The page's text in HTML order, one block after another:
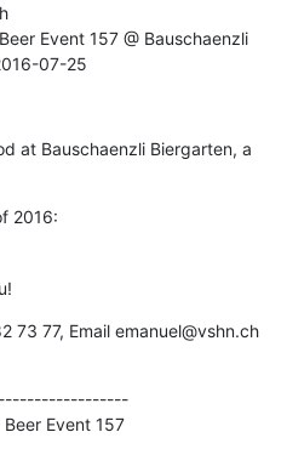
Event 157 @ Bauschaenzli
07-25
at Bauschaenzli Biergarten, a
2016:
73 77, Email emanuel@vshn.ch
- Beer Event 157